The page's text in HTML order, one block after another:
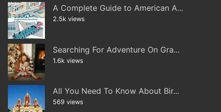
A Complete Guide to American A...
2.5k views
Searching For Adventure On Gra...
1.6k views
All You Need To Know About Bir...
569 views